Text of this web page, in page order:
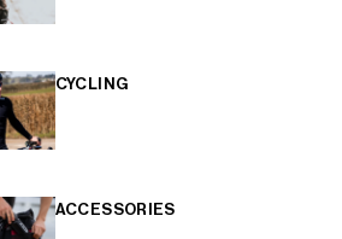
CYCLING
ACCESSORIES